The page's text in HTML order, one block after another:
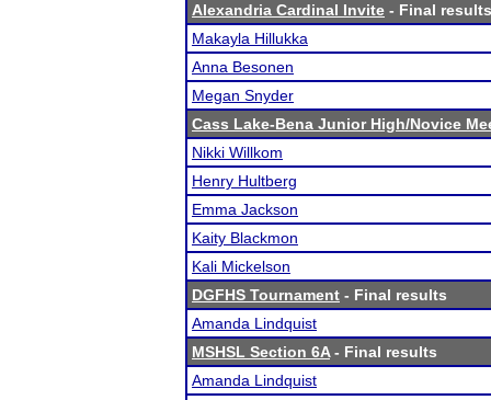
Alexandria Cardinal Invite - Final results
Makayla Hillukka
Anna Besonen
Megan Snyder
Cass Lake-Bena Junior High/Novice
Nikki Willkom
Henry Hultberg
Emma Jackson
Kaity Blackmon
Kali Mickelson
DGFHS Tournament - Final results
Amanda Lindquist
MSHSL Section 6A- Final results
Amanda Lindquist